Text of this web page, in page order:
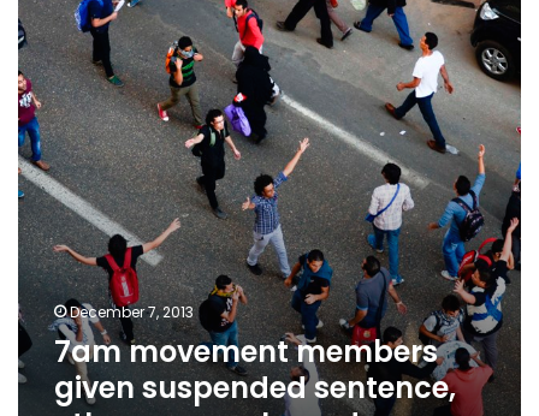
given
suspended
sentence,
other
seven
released
December 7, 2013
7am movement members
given suspended sentence,